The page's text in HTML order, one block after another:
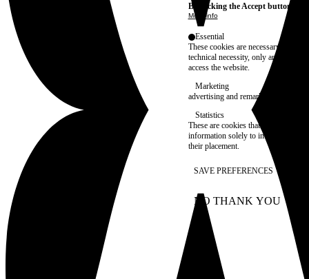
By clicking the Accept button,
More info
Essential
These cookies are necessary for
technical necessity, only an
access the website.
Marketing
advertising and remarketing cookies,
Statistics
These are cookies that enable us to
information solely to improve the
their placement.
SAVE PREFERENCES
NO THANK YOU
WITHDRAW